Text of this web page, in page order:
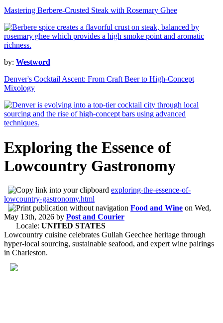
Mastering Berbere-Crusted Steak with Rosemary Ghee
by: Westword
Denver's Cocktail Ascent: From Craft Beer to High-Concept
Mixology
Exploring the Essence of
Lowcountry Gastronomy
exploring-the-essence-of-
lowcountry-gastronomy.html
Food and Wine on Wed,
May 13th, 2026 by Post and Courier
Locale: UNITED STATES
Lowcountry cuisine celebrates Gullah Geechee heritage through
hyper-local sourcing, sustainable seafood, and expert wine pairings
in Charleston.